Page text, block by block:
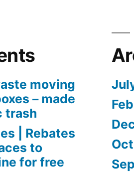
moving
– made
trash
| Rebates
to
for free